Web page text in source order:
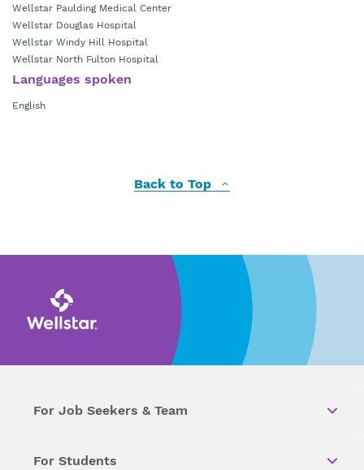
Wellstar Paulding Medical Center
Wellstar Douglas Hospital
Wellstar Windy Hill Hospital
Wellstar North Fulton Hospital
Languages spoken
English
Back to Top
For Job Seekers & Team
For Students